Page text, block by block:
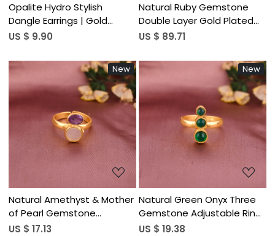
Opalite Hydro Stylish
Dangle Earrings | Gold
Plated Brass Jewelry
US $ 9.90
Natural Ruby Gemstone
Double Layer Gold Plated
Sterling Silver Trendy Heart
Women
US $ 89.71
New
Loading...
Natural Amethyst & Mother
of Pearl Gemstone
Adjustable Two Stone Ring |
US $ 17.13
New
Loading...
Natural Green Onyx Three
Gemstone Adjustable Ring
| Gold Plated 925 Sterling
US $ 19.38